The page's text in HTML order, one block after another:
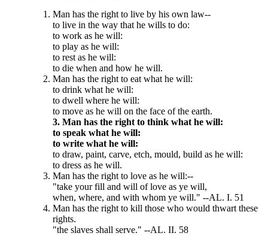
Man has the right to live by his own law--
to live in the way that he wills to do:
to work as he will:
to play as he will:
to rest as he will:
to die when and how he will.
Man has the right to eat what he will:
to drink what he will:
to dwell where he will:
to move as he will on the face of the earth.
3. Man has the right to think what he will:
to speak what he will:
to write what he will:
to draw, paint, carve, etch, mould, build as he will:
to dress as he will.
Man has the right to love as he will:--
"take your fill and will of love as ye will,
when, where, and with whom ye will." --AL. I. 51
Man has the right to kill those who would thwart these
rights.
"the slaves shall serve." --AL. II. 58